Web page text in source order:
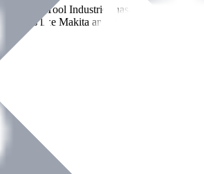
Tool Industries has grown to
brands like Makita and Benman, serving